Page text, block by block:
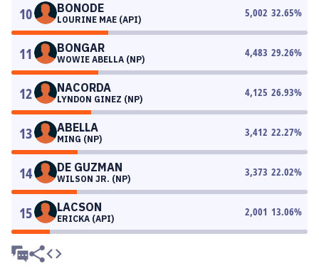
10 BONODE
LOURINE MAE (API)
5,002 32.65%
11 BONGAR
WOWIE ABELLA (NP)
4,483 29.26%
12 NACORDA
LYNDON GINEZ (NP)
4,125 26.93%
13 ABELLA
MING (NP)
3,412 22.27%
14 DE GUZMAN
WILSON JR. (NP)
3,373 22.02%
15 LACSON
ERICKA (API)
2,001 13.06%